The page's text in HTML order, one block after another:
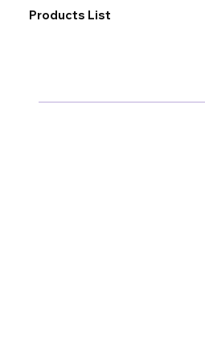
Products List